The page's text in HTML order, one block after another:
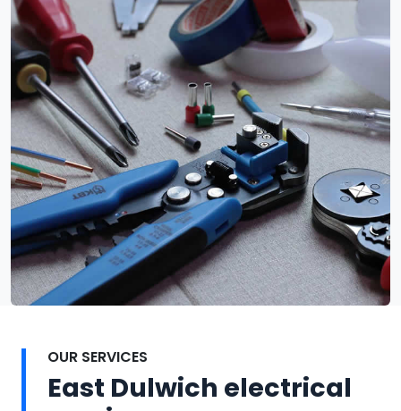
OUR SERVICES
East Dulwich electrical